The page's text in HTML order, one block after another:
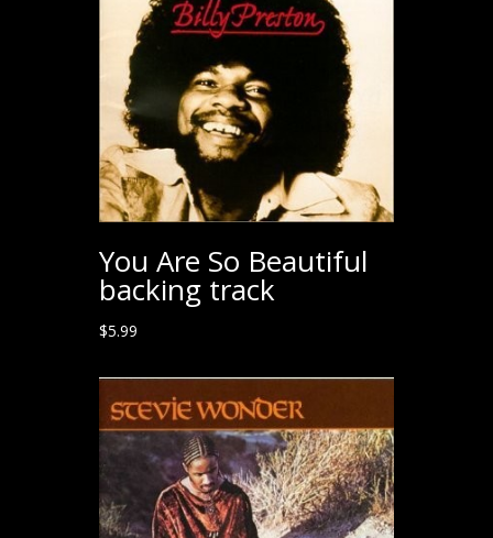
You Are So Beautiful
backing track
$5.99